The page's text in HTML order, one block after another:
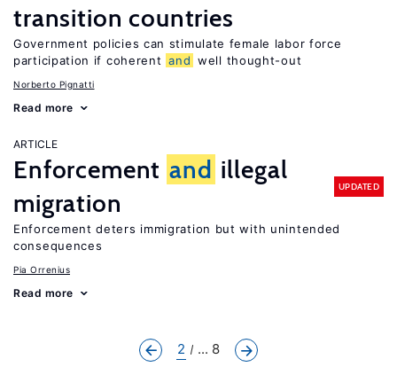
transition countries
Government policies can stimulate female labor force
participation if coherent and well thought-out
Norberto Pignatti
Read more
ARTICLE
Enforcement and illegal
migration
UPDATED
Enforcement deters immigration but with unintended
consequences
Pia Orrenius
Read more
2 ... 8